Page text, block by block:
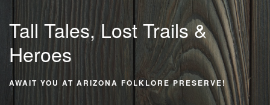
Tall Tales, LostTrails &
Heroes
AWAIT YOU AT ARIZONA FOLKLORE PRESERVE!